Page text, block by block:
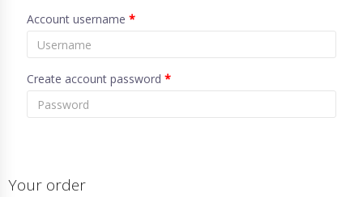
Account username *
Create account password *
Your order